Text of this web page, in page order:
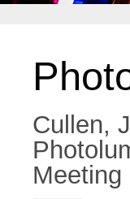
Cullen,
Meeting